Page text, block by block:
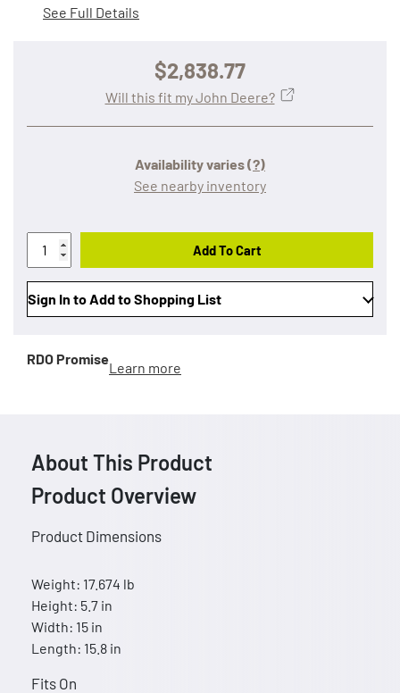
See Full Details
$2,838.77
Availability varies(?)
See nearby inventory
Will this fit my John Deere?
Add To Cart
Sign In to Add to Shopping List
RDO Promise
Learn more
About This Product
Product Overview
Product Dimensions
Weight: 17.674 lb
Height: 5.7 in
Width: 15 in
Length: 15.8 in
Fits On